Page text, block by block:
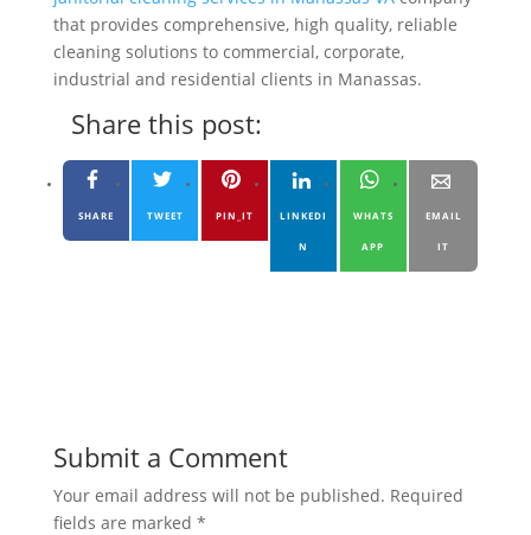
that provides comprehensive, high quality, reliable
cleaning solutions to commercial, corporate,
industrial and residential clients in Manassas.
Share this post:
SHARE TWEET PIN_IT LINKEDI
N
WHATS
APP
EMAIL
IT
Submit a Comment
Your email address will not be published. Required
fields are marked *